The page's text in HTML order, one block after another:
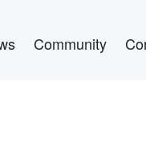
Community